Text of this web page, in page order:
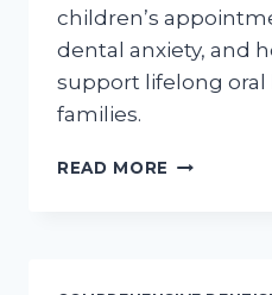
children’s
dental anxiety, and
support lifelong oral
families.
READ MORE GENTLE